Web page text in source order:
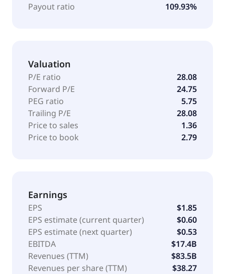
Payout ratio 109.93%
Valuation
P/E ratio
28.08
Forward P/E
24.75
PEG ratio
5.75
Trailing P/E
28.08
Price to sales
1.36
Price to book
2.79
Earnings
EPS
$1.85
EPS estimate (current quarter)
$0.60
EPS estimate (next quarter)
$0.53
EBITDA
$17.4B
Revenues (TTM)
$83.5B
Revenues per share (TTM)
$38.27